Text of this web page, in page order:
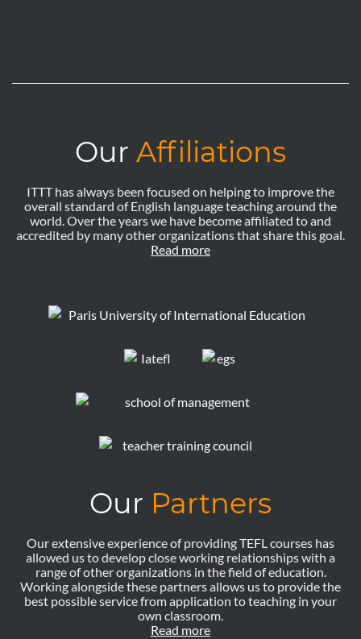
Our Affiliations
ITTT has always been focused on helping to improve the
overall standard of English language teaching around the
world. Over the years we have become affiliated to and
accredited by many other organizations that share this goal.
Read more
Our Partners
Our extensive experience of providing TEFL courses has
allowed us to develop close working relationships with a
range of other organizations in the field of education.
Working alongside these partners allows us to provide the
best possible service from application to teaching in your
own classroom.
Read more